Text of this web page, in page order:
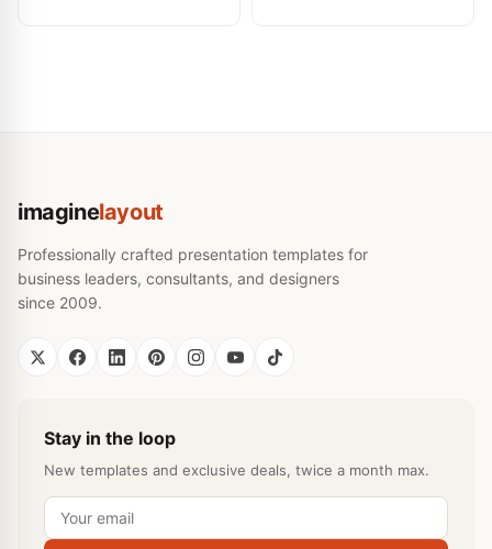
imaginelayout
Professionally crafted presentation templates for
business leaders, consultants, and designers
since 2009.
Stay in the loop
New templates and exclusive deals, twice a month max.